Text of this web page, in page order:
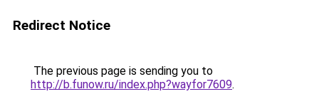
Redirect Notice
The previous page is sending you to
http://b.funow.ru/index.php?wayfor7609.